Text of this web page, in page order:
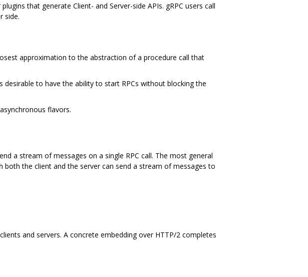
that generate Client- and Server-side APIs. gRPC users call
side.
approximation to the abstraction of a procedure call that
to have the ability to start RPCs without blocking the
flavors.
a stream of messages on a single RPC call. The most general
both the client and the server can send a stream of messages to
and servers. A concrete embedding over HTTP/2 completes